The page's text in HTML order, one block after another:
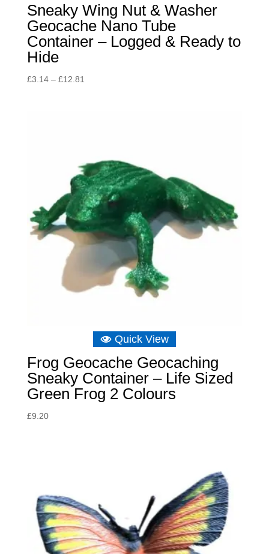
Sneaky Wing Nut & Washer
Geocache Nano Tube
Container – Logged & Ready to
Hide
£3.14 – £12.81
Quick View
Frog Geocache Geocaching
Sneaky Container – Life Sized
Green Frog 2 Colours
£9.20